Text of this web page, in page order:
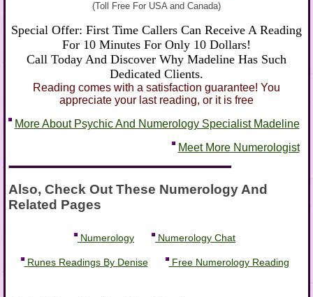
(Toll Free For USA and Canada)
Special Offer: First Time Callers Can Receive A Reading
For 10 Minutes For Only 10 Dollars!
Call Today And Discover Why Madeline Has Such
Dedicated Clients.
Reading comes with a satisfaction guarantee! You
appreciate your last reading, or it is free
More About Psychic And Numerology Specialist Madeline
Meet More Numerologist
Also, Check Out These Numerology And
Related Pages
Numerology Numerology Chat
Runes Readings By Denise Free Numerology Reading